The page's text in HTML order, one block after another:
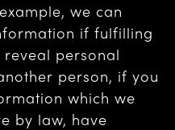
we can
if fulfilling
personal
person, if you
which we
by law, have